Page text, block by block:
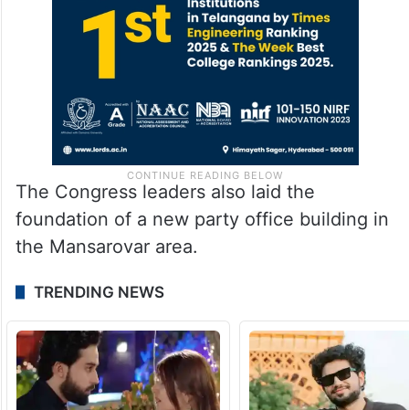
The Congress leaders also laid the
foundation of a new party office building in
the Mansarovar area.
TRENDING NEWS